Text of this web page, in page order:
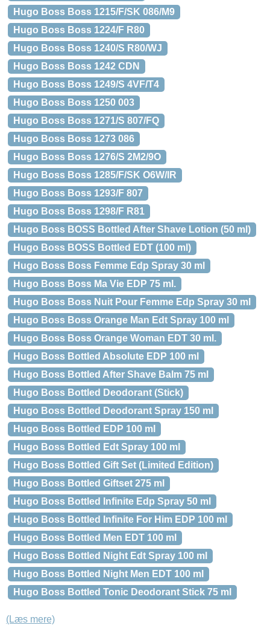
Hugo Boss Boss 1215/F/SK 086/M9
Hugo Boss Boss 1224/F R80
Hugo Boss Boss 1240/S R80/WJ
Hugo Boss Boss 1242 CDN
Hugo Boss Boss 1249/S 4VF/T4
Hugo Boss Boss 1250 003
Hugo Boss Boss 1271/S 807/FQ
Hugo Boss Boss 1273 086
Hugo Boss Boss 1276/S 2M2/9O
Hugo Boss Boss 1285/F/SK O6W/IR
Hugo Boss Boss 1293/F 807
Hugo Boss Boss 1298/F R81
Hugo Boss BOSS Bottled After Shave Lotion (50 ml)
Hugo Boss BOSS Bottled EDT (100 ml)
Hugo Boss Boss Femme Edp Spray 30 ml
Hugo Boss Boss Ma Vie EDP 75 ml.
Hugo Boss Boss Nuit Pour Femme Edp Spray 30 ml
Hugo Boss Boss Orange Man Edt Spray 100 ml
Hugo Boss Boss Orange Woman EDT 30 ml.
Hugo Boss Bottled Absolute EDP 100 ml
Hugo Boss Bottled After Shave Balm 75 ml
Hugo Boss Bottled Deodorant (Stick)
Hugo Boss Bottled Deodorant Spray 150 ml
Hugo Boss Bottled EDP 100 ml
Hugo Boss Bottled Edt Spray 100 ml
Hugo Boss Bottled Gift Set (Limited Edition)
Hugo Boss Bottled Giftset 275 ml
Hugo Boss Bottled Infinite Edp Spray 50 ml
Hugo Boss Bottled Infinite For Him EDP 100 ml
Hugo Boss Bottled Men EDT 100 ml
Hugo Boss Bottled Night Edt Spray 100 ml
Hugo Boss Bottled Night Men EDT 100 ml
Hugo Boss Bottled Tonic Deodorant Stick 75 ml
(Læs mere)